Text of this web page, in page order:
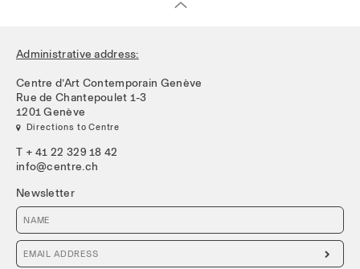
Administrative address:
Centre d’Art Contemporain Genève
Rue de Chantepoulet 1-3
1201 Genève
 Directions to Centre
T + 41 22 329 18 42
info@centre.ch
Newsletter
